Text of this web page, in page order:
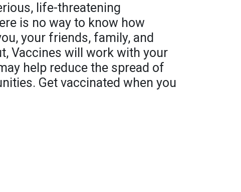
life-threatening
is no way to know how
your friends, family, and
Vaccines will work with your
help reduce the spread of
Get vaccinated when you